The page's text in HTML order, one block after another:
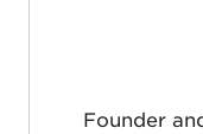
Founder